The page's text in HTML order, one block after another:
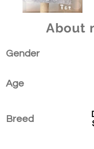
About
Gender
Age
Breed